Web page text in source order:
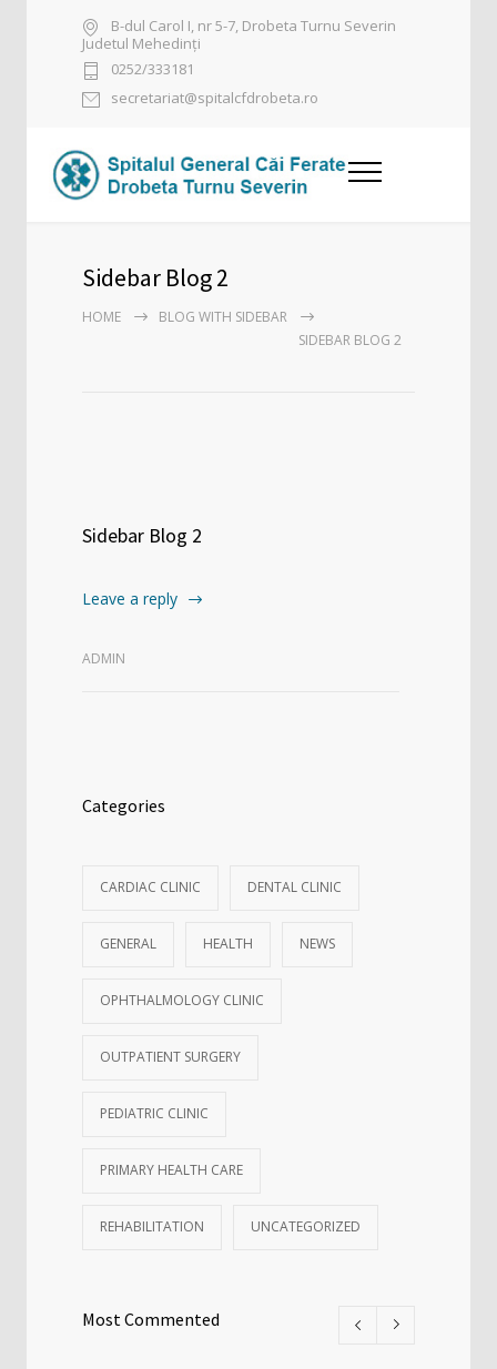
B-dul Carol I, nr 5-7, Drobeta Turnu Severin
Judetul Mehedinți
0252/333181
secretariat@spitalcfdrobeta.ro
Sidebar Blog 2
HOME
BLOG WITH SIDEBAR
SIDEBAR BLOG 2
Sidebar Blog 2
Leave a reply
ADMIN
Categories
CARDIAC CLINIC DENTAL CLINIC
GENERAL HEALTH NEWS
OPHTHALMOLOGY CLINIC
OUTPATIENT SURGERY
PEDIATRIC CLINIC
PRIMARY HEALTH CARE
REHABILITATION UNCATEGORIZED
Most Commented